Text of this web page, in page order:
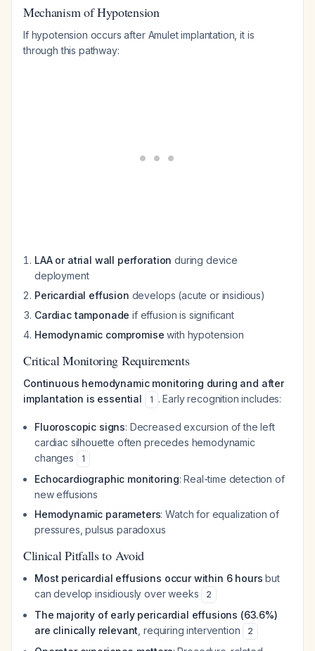
Mechanism of Hypotension
If hypotension occurs after Amulet implantation, it is
through this pathway:
LAA or atrial wall perforation during device
deployment
Pericardial effusion develops (acute or insidious)
Cardiac tamponade if effusion is significant
Hemodynamic compromise with hypotension
Critical Monitoring Requirements
Continuous hemodynamic monitoring during and after
implantation is essential
1 . Early recognition includes:
Fluoroscopic signs: Decreased excursion of the left
cardiac silhouette often precedes hemodynamic
changes
1
Echocardiographic monitoring: Real-time detection of
new effusions
Hemodynamic parameters: Watch for equalization of
pressures, pulsus paradoxus
Clinical Pitfalls to Avoid
Most pericardial effusions occur within 6 hours but
can develop insidiously over weeks
2
The majority of early pericardial effusions (63.6%)
are clinically relevant , requiring intervention 2